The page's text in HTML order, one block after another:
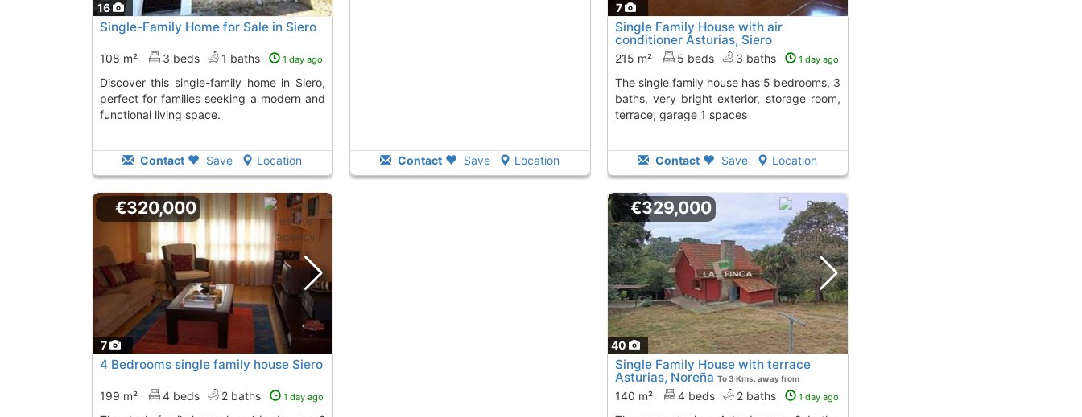
16
Single-Family Home for Sale in Siero
108 m² 3 beds 1 baths 1 day ago
Discover this single-family home in Siero,
perfect for families seeking a modern and
functional living space.
Contact Save Location Contact Save Location
7
Single Family House with air
conditioner Asturias, Siero
215 m² 5 beds 3 baths 1 day ago
The single family house has 5 bedrooms, 3
baths, very bright exterior, storage room,
terrace, garage 1 spaces
Contact Save Location
7
€320,000
4 Bedrooms single family house Siero
199 m² 4 beds 2 baths 1 day ago
40
€329,000
Single Family House with terrace
Asturias, Noreña To 3 Kms. away from
140 m² 4 beds 2 baths 1 day ago